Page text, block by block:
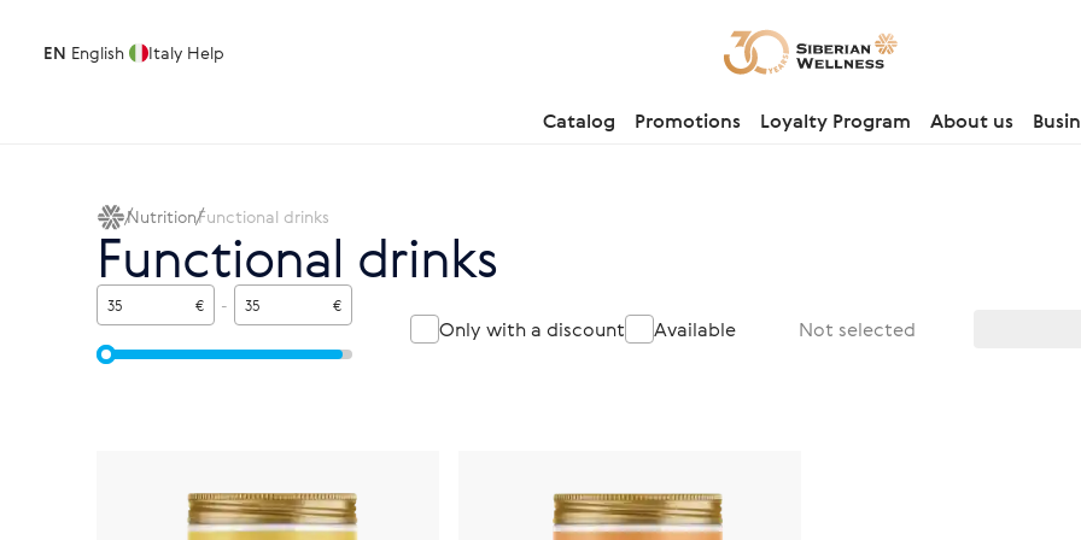
EN English Italy Help
Catalog Promotions Loyalty Program About us
NutritionFunctional drinks
Functional drinks
Not selected
€ - €
Only with a discount Available